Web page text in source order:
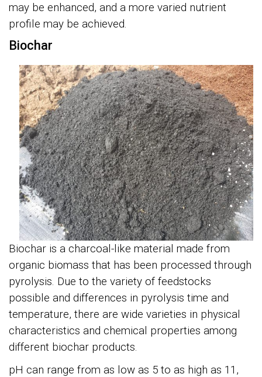
may be enhanced, and a more varied nutrient
profile may be achieved.
Biochar
Biochar is a charcoal-like material made from
organic biomass that has been processed through
pyrolysis. Due to the variety of feedstocks
possible and differences in pyrolysis time and
temperature, there are wide varieties in physical
characteristics and chemical properties among
different biochar products.
pH can range from as low as 5 to as high as 11,